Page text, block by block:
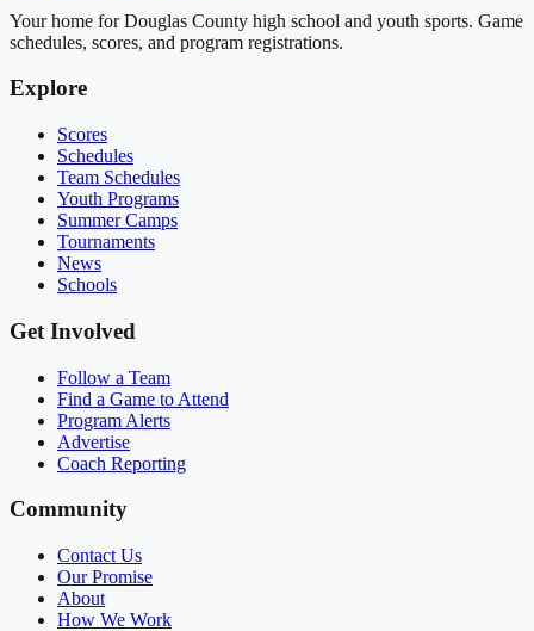
Your home for Douglas County high school and youth sports. Game
schedules, scores, and program registrations.
Explore
Scores
Schedules
Team Schedules
Youth Programs
Summer Camps
Tournaments
News
Schools
Get Involved
Follow a Team
Find a Game to Attend
Program Alerts
Advertise
Coach Reporting
Community
Contact Us
Our Promise
About
How We Work